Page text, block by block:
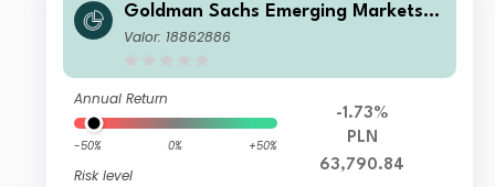
Goldman Sachs Emerging Markets E
quity Income - I Cap PLN (hedged i)
Valor: 18862886
Annual Return
-50% 0% +50%
Risk level
-1.73%
PLN
63,790.84